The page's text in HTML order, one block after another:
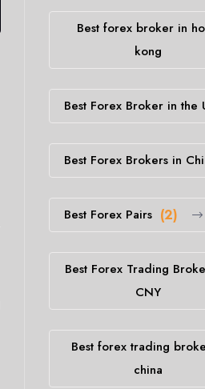
Best forex broker in
kong
Best Forex Broker in the
Best Forex Brokers in
Best Forex Pairs (2)
Best Forex Trading
CNY
Best forex trading
china